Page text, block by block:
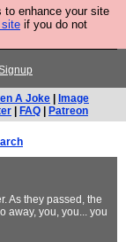
to enhance your site
site if you do not
the time to
A Joke
Image
FAQ Patreon
As they passed, the
away, you, you... you